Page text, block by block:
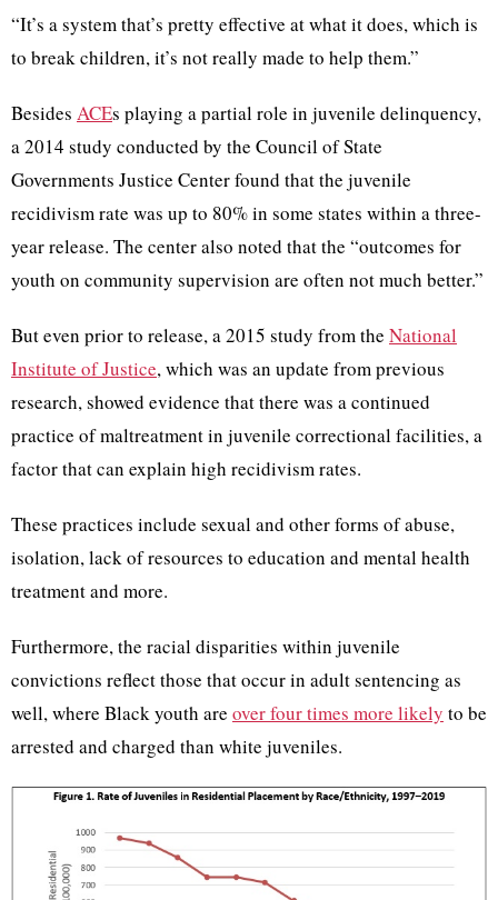
“It’s a system that’s pretty effective at what it does, which is
to break children, it’s not really made to help them.”
Besides ACEs playing a partial role in juvenile delinquency,
a 2014 study conducted by the Council of State
Governments Justice Center found that the juvenile
recidivism rate was up to 80% in some states within a three-
year release. The center also noted that the “outcomes for
youth on community supervision are often not much better.”
But even prior to release, a 2015 study from the National
Institute of Justice, which was an update from previous
research, showed evidence that there was a continued
practice of maltreatment in juvenile correctional facilities, a
factor that can explain high recidivism rates.
These practices include sexual and other forms of abuse,
isolation, lack of resources to education and mental health
treatment and more.
Furthermore, the racial disparities within juvenile
convictions reflect those that occur in adult sentencing as
well, where Black youth are over four times more likely to be
arrested and charged than white juveniles.